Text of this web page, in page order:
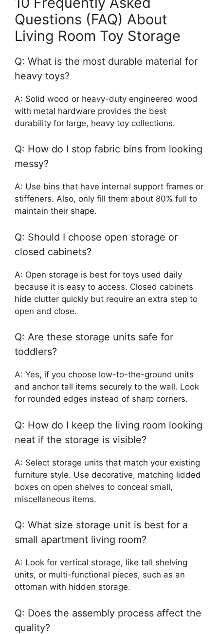
Questions (FAQ) About
Living Room Toy Storage
Q: What is the most durable material for
heavy toys?
A: Solid wood or heavy-duty engineered wood
with metal hardware provides the best
durability for large, heavy toy collections.
Q: How do I stop fabric bins from looking
messy?
A: Use bins that have internal support frames or
stiffeners. Also, only fill them about 80% full to
maintain their shape.
Q: Should I choose open storage or
closed cabinets?
A: Open storage is best for toys used daily
because it is easy to access. Closed cabinets
hide clutter quickly but require an extra step to
open and close.
Q: Are these storage units safe for
toddlers?
A: Yes, if you choose low-to-the-ground units
and anchor tall items securely to the wall. Look
for rounded edges instead of sharp corners.
Q: How do I keep the living room looking
neat if the storage is visible?
A: Select storage units that match your existing
furniture style. Use decorative, matching lidded
boxes on open shelves to conceal small,
miscellaneous items.
Q: What size storage unit is best for a
small apartment living room?
A: Look for vertical storage, like tall shelving
units, or multi-functional pieces, such as an
ottoman with hidden storage.
Q: Does the assembly process affect the
quality?